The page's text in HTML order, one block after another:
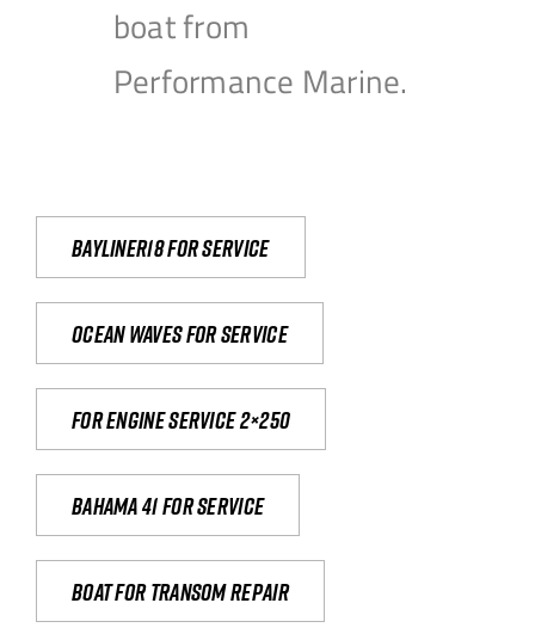
boat from
Performance Marine.
Bayliner18 For Service
Ocean waves for service
For engine service 2×250
Bahama 41 for service
Boat for transom repair